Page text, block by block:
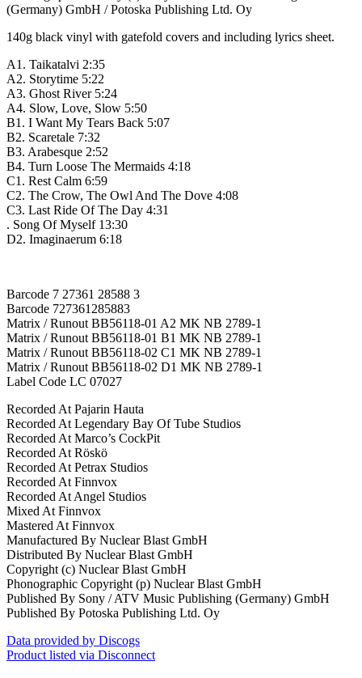
(Germany) GmbH / Potoska Publishing Ltd. Oy
140g black vinyl with gatefold covers and including lyrics sheet.
A1. Taikatalvi 2:35
A2. Storytime 5:22
A3. Ghost River 5:24
A4. Slow, Love, Slow 5:50
B1. I Want My Tears Back 5:07
B2. Scaretale 7:32
B3. Arabesque 2:52
B4. Turn Loose The Mermaids 4:18
C1. Rest Calm 6:59
C2. The Crow, The Owl And The Dove 4:08
C3. Last Ride Of The Day 4:31
. Song Of Myself 13:30
D2. Imaginaerum 6:18
Barcode 7 27361 28588 3
Barcode 727361285883
Matrix / Runout BB56118-01 A2 MK NB 2789-1
Matrix / Runout BB56118-01 B1 MK NB 2789-1
Matrix / Runout BB56118-02 C1 MK NB 2789-1
Matrix / Runout BB56118-02 D1 MK NB 2789-1
Label Code LC 07027
Recorded At Pajarin Hauta
Recorded At Legendary Bay Of Tube Studios
Recorded At Marco’s CockPit
Recorded At Röskö
Recorded At Petrax Studios
Recorded At Finnvox
Recorded At Angel Studios
Mixed At Finnvox
Mastered At Finnvox
Manufactured By Nuclear Blast GmbH
Distributed By Nuclear Blast GmbH
Copyright (c) Nuclear Blast GmbH
Phonographic Copyright (p) Nuclear Blast GmbH
Published By Sony / ATV Music Publishing (Germany) GmbH
Published By Potoska Publishing Ltd. Oy
Data provided by Discogs
Product listed via Disconnect